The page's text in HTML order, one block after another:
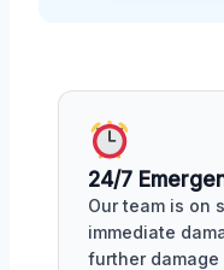
24/7
Our team is on
immediate
further damage